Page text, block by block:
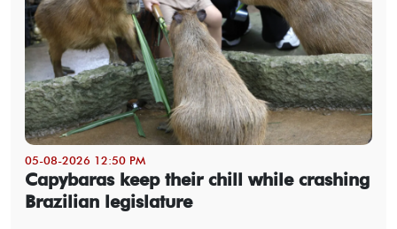
05-08-2026 12:50 PM
Capybaras keep their chill while crashing
Brazilian legislature